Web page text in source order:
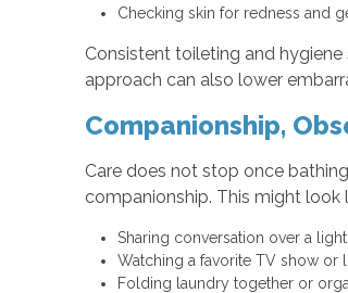
Checking skin for redness and
Consistent toileting and
approach can also lower
Companionship,
Care does not stop once
companionship. This might look
Sharing conversation over a
Watching a favorite TV show or
Folding laundry together or